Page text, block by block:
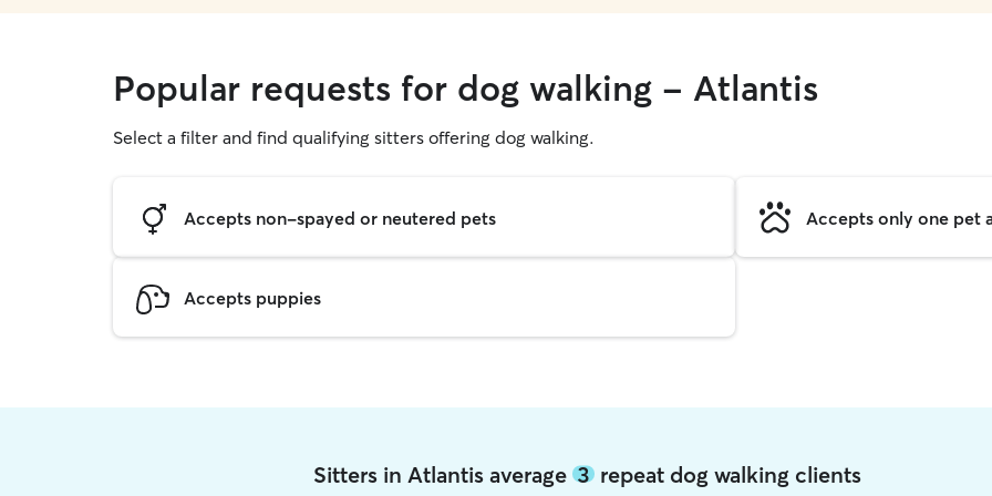
Popular requests for dog walking - Atlantis
Select a filter and find qualifying sitters offering dog walking.
Accepts non-spayed or neutered pets Accepts only one pet
Accepts puppies
Sitters in Atlantis average3 repeat dog walking clients